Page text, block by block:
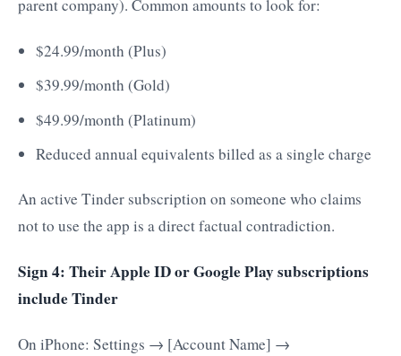
parent company). Common amounts to look for:
$24.99/month (Plus)
$39.99/month (Gold)
$49.99/month (Platinum)
Reduced annual equivalents billed as a single charge
An active Tinder subscription on someone who claims
not to use the app is a direct factual contradiction.
Sign 4: Their Apple ID or Google Play subscriptions
include Tinder
On iPhone: Settings → [Account Name] →